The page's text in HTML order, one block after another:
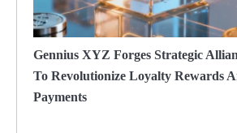
Gennius XYZ Forges Strategic
To Revolutionize Loyalty Rewards
Payments